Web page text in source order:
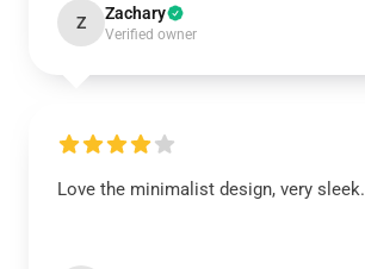
Z Zachary
Verified owner
Love the minimalist design, very sleek.